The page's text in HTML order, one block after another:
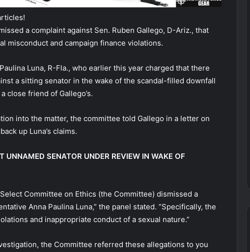
a complaint against Sen. Ruben Gallego, D-Ariz., that
misconduct and campaign finance violations.
Luna, R-Fla., who earlier this year charged that there
a sitting senator in the wake of the scandal-filled downfall
close friend of Gallego’s.
into the matter, the committee told Gallego in a letter on
up Luna’s claims.
UNNAMED SENATOR UNDER REVIEW IN WAKE OF
Committee on Ethics (the Committee) dismissed a
Anna Paulina Luna,” the panel stated. “Specifically, the
and inappropriate conduct of a sexual nature.”
the Committee referred these allegations to you